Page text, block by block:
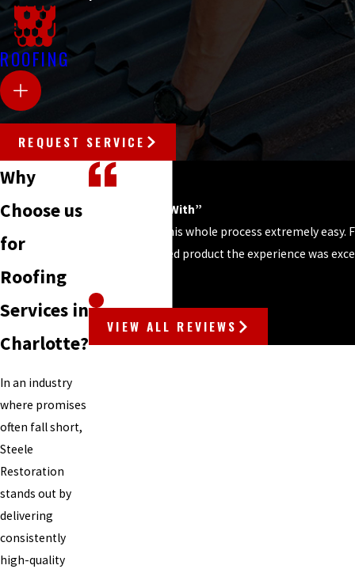
ROOFING
REQUEST SERVICE
Why
Choose us
for
Roofing
Services in
Charlotte?
In an industry
where promises
often fall short,
Steele
Restoration
stands out by
delivering
consistently
high-quality
“Easy to Work With”
“Steele made this whole process extremely
until the finished product the experience was
VIEW ALL REVIEWS